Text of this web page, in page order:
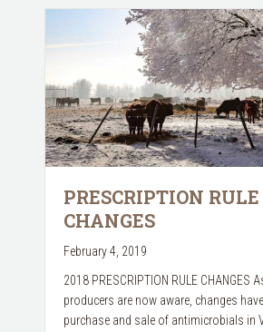
PRESCRIPTION RULE
CHANGES
February 4, 2019
2018 PRESCRIPTION RULE CHANGES
producers are now aware, changes
purchase and sale of antimicrobials in